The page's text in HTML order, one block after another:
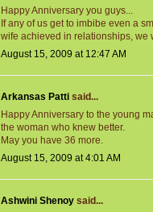
Happy Anniversary you guys...
If any of us get to imbibe even a
wife achieved in relationships, we
August 15, 2009 at 12:47 AM
Arkansas Patti said...
Happy Anniversary to the young
the woman who knew better.
May you have 36 more.
August 15, 2009 at 4:01 AM
Ashwini Shenoy said...